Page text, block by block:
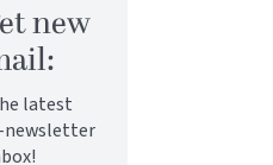
new
latest
newsletter